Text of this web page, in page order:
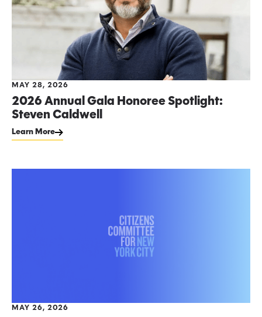
MAY 28, 2026
2026 Annual Gala Honoree Spotlight:
Steven Caldwell
Learn More
MAY 26, 2026